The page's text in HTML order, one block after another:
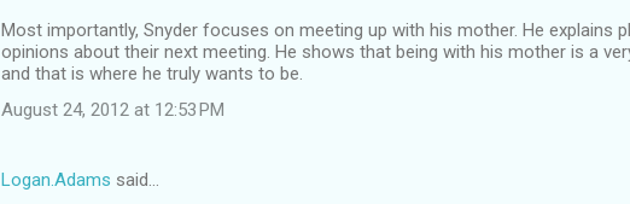
Most importantly, Snyder focuses on meeting up with his mother. He explains
opinions about their next meeting. He shows that being with his mother is a
and that is where he truly wants to be.
August 24, 2012 at 12:53 PM
Logan.Adams said…